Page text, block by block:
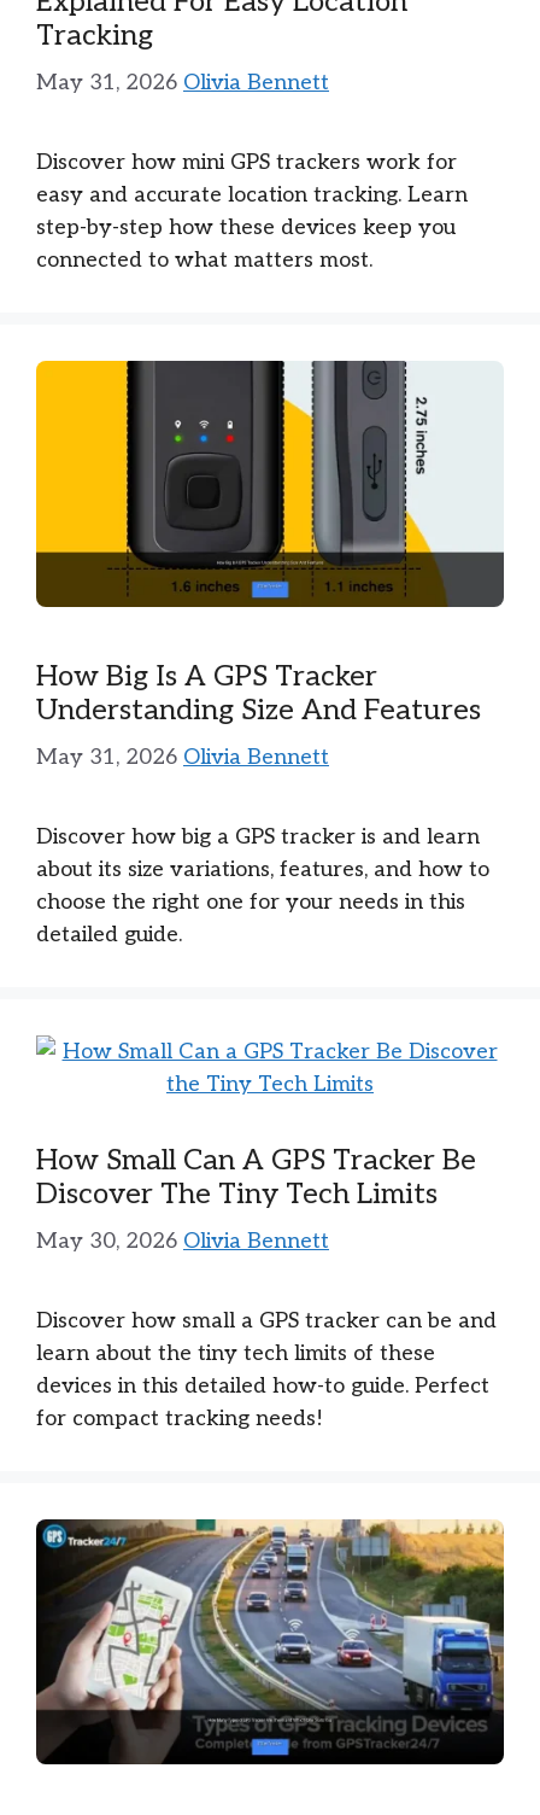
Tracking
May 31, 2026 Olivia Bennett
Discover how mini GPS trackers work for
easy and accurate location tracking. Learn
step-by-step how these devices keep you
connected to what matters most.
How Big Is A GPS Tracker
Understanding Size And Features
May 31, 2026 Olivia Bennett
Discover how big a GPS tracker is and learn
about its size variations, features, and how to
choose the right one for your needs in this
detailed guide.
How Small Can A GPS Tracker Be
Discover The Tiny Tech Limits
May 30, 2026 Olivia Bennett
Discover how small a GPS tracker can be and
learn about the tiny tech limits of these
devices in this detailed how-to guide. Perfect
for compact tracking needs!